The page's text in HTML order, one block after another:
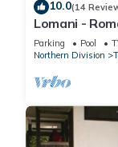
10.0(14
Lomani -
Parking Pool
Northern Division